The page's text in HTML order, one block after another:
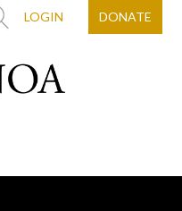
LOGIN DONATE